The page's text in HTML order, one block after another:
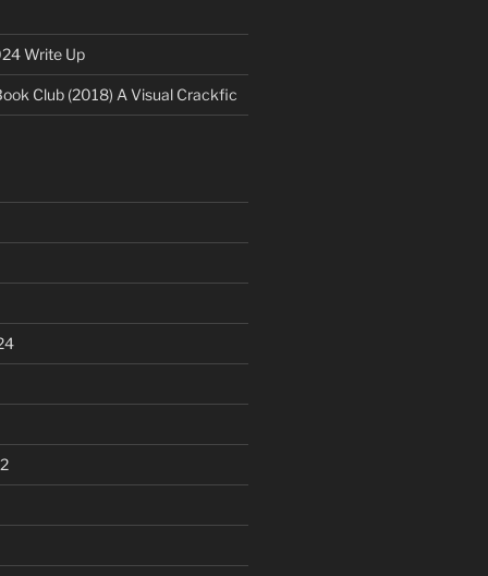
Write Up
Club (2018) A Visual Crackfic